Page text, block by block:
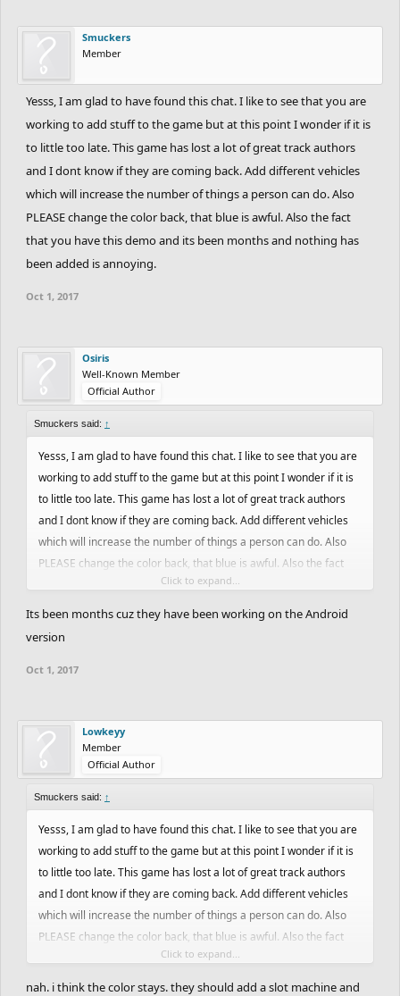
Smuckers
Member
Yesss, I am glad to have found this chat. I like to see that you are
working to add stuff to the game but at this point I wonder if it is
to little too late. This game has lost a lot of great track authors
and I dont know if they are coming back. Add different vehicles
which will increase the number of things a person can do. Also
PLEASE change the color back, that blue is awful. Also the fact
that you have this demo and its been months and nothing has
been added is annoying.
Oct 1, 2017
Osiris
Well-Known Member
Official Author
Smuckers said: ↑
Yesss, I am glad to have found this chat. I like to see that you are
working to add stuff to the game but at this point I wonder if it is
to little too late. This game has lost a lot of great track authors
and I dont know if they are coming back. Add different vehicles
which will increase the number of things a person can do. Also
PLEASE change the color back, that blue is awful. Also the fact
that you have this demo and its been months and nothing has
been added is annoying.
Click to expand...
Its been months cuz they have been working on the Android
version
Oct 1, 2017
Lowkeyy
Member
Official Author
Smuckers said: ↑
Yesss, I am glad to have found this chat. I like to see that you are
working to add stuff to the game but at this point I wonder if it is
to little too late. This game has lost a lot of great track authors
and I dont know if they are coming back. Add different vehicles
which will increase the number of things a person can do. Also
PLEASE change the color back, that blue is awful. Also the fact
that you have this demo and its been months and nothing has
been added is annoying.
Click to expand...
nah. i think the color stays. they should add a slot machine and